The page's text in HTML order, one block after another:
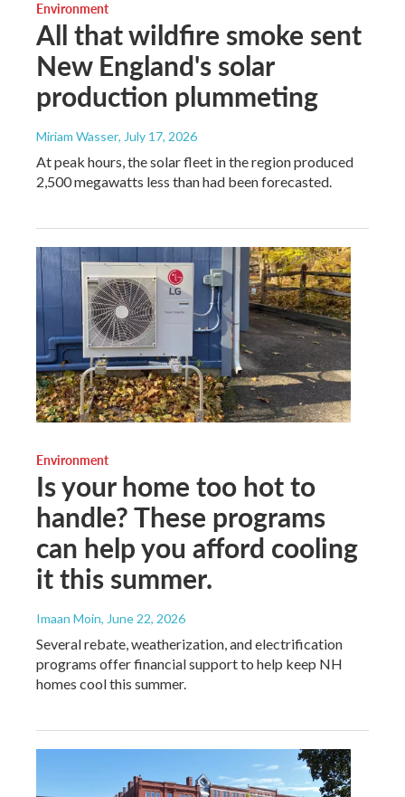
Environment
All that wildfire smoke sent
New England's solar
production plummeting
Miriam Wasser, July 17, 2026
At peak hours, the solar fleet in the region produced
2,500 megawatts less than had been forecasted.
Environment
Is your home too hot to
handle? These programs
can help you afford cooling
it this summer.
Imaan Moin, June 22, 2026
Several rebate, weatherization, and electrification
programs offer financial support to help keep NH
homes cool this summer.